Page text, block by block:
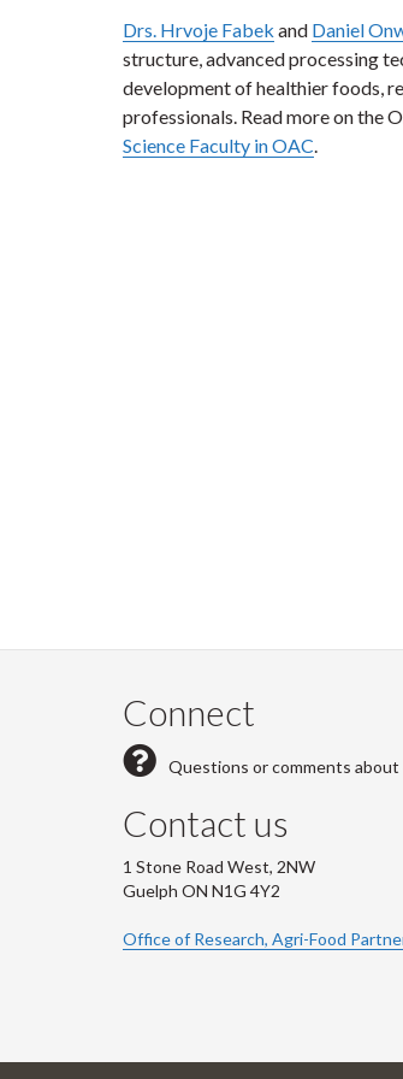
Drs. Hrvoje Fabek and Daniel
structure, advanced processing
development of healthier foods,
professionals. Read more on the
Science Faculty in OAC.
Connect
Questions or comments about
Contact us
1 Stone Road West, 2NW
Guelph ON N1G 4Y2
Office of Research, Agri-Food